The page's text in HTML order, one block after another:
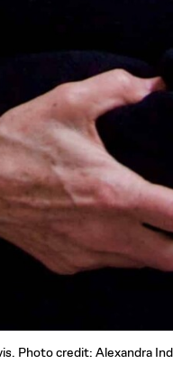
Photo credit: Alexandra